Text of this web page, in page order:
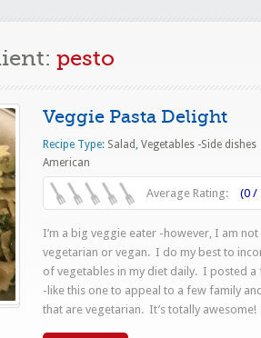
pesto
Veggie Pasta Delight
Recipe Type: Salad, Vegetables -Side dishes
American
Average Rating: (0 /
I’m a big veggie eater -however, I am not
vegetarian or vegan. I do my best to
of vegetables in my diet daily. I posted a
-like this one to appeal to a few family
that are vegetarian. It’s totally awesome!